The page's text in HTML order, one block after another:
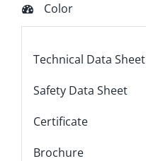
Color
Technical Data Sheet
Safety Data Sheet
Certificate
Brochure